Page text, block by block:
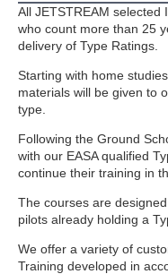
All JETSTREAM
who count more than 25
delivery of Type Ratings.
Starting with home
materials will be given to
type.
Following the Ground
with our EASA qualified
continue their training in
The courses are
pilots already holding a
We offer a variety of
Training developed in